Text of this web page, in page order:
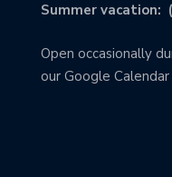
Summer vacation:
Open occasionally
our Google